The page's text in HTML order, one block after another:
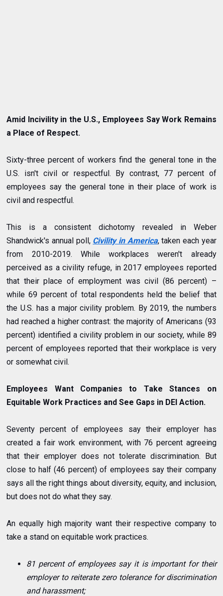
Amid Incivility in the U.S., Employees Say Work Remains
a Place of Respect.
Sixty-three percent of workers find the general tone in the
U.S. isn't civil or respectful. By contrast, 77 percent of
employees say the general tone in their place of work is
civil and respectful.
This is a consistent dichotomy revealed in Weber
Shandwick's annual poll, Civility in America, taken each year
from 2010-2019. While workplaces weren't already
perceived as a civility refuge, in2017 employees reported
that their place of employment was civil (86 percent) –
while 69 percent of total respondents held the belief that
the U.S. has a major civility problem. By2019, the numbers
had reached a higher contrast: the majority of Americans (93
percent) identified a civility problem in our society, while 89
percent of employees reported that their workplace is very
or somewhat civil.
Employees Want Companies to Take Stances on
Equitable Work Practices and See Gaps in DEI Action.
Seventy percent of employees say their employer has
created a fair work environment, with 76 percent agreeing
that their employer does not tolerate discrimination. But
close to half (46 percent) of employees say their company
says all the right things about diversity, equity, and inclusion,
but does not do what they say.
An equally high majority want their respective company to
take a stand on equitable work practices.
81 percent of employees say it is important for their
employer to reiterate zero tolerance for discrimination
and harassment;